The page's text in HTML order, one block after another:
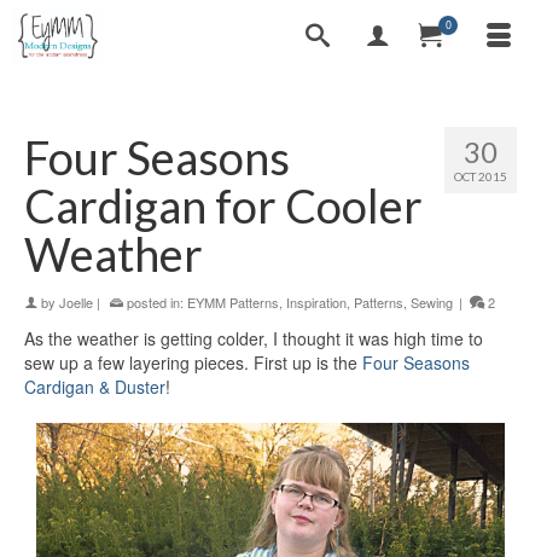
0
30
OCT 2015
Four Seasons
Cardigan for Cooler
Weather
by Joelle | posted in: EYMM Patterns Inspiration Patterns Sewing | 2
As the weather is getting colder, I thought it was high time to
sew up a few layering pieces. First up is the Four Seasons
Cardigan & Duster!